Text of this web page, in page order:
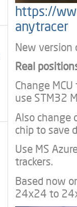
https://
anytracer
New version
Real
Change
use STM32
Also change
chip to save
Use MS
trackers.
Based now
24x24 to